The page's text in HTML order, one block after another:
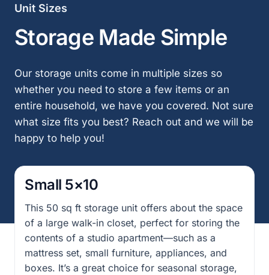
Unit Sizes
Storage Made Simple
Our storage units come in multiple sizes so
whether you need to store a few items or an
entire household, we have you covered. Not sure
what size fits you best? Reach out and we will be
happy to help you!
Small 5×10
This 50 sq ft storage unit offers about the space
of a large walk-in closet, perfect for storing the
contents of a studio apartment—such as a
mattress set, small furniture, appliances, and
boxes. It’s a great choice for seasonal storage,